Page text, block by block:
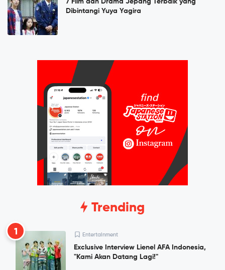
7 Film dan Drama Jepang Terbaik yang
Dibintangi Yuya Yagira
Trending
1 Entertainment
Exclusive Interview Lienel AFA Indonesia,
"Kami Akan Datang Lagi!"